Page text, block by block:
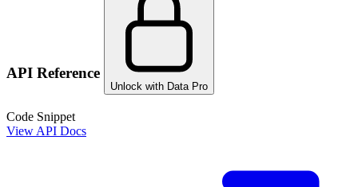
API Reference
Unlock with Data Pro
Code Snippet
View API Docs